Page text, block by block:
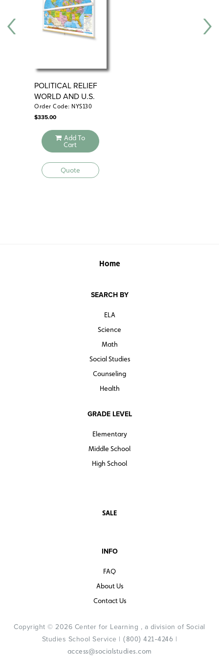
See also:
Sculptural Relief Continents and Regions Map Series
POLITICAL RELIEF
WORLD AND U.S.
MAP SET
Order Code: NYS130
$335.00
Add To
Cart
Quote
Home
SEARCH BY
ELA
Science
Math
Social Studies
Counseling
Health
GRADE LEVEL
Elementary
Middle School
High School
SALE
INFO
FAQ
About Us
Contact Us
Copyright © 2026 Center for Learning , a division of Social
Studies School Service | (800) 421-4246 |
access@socialstudies.com